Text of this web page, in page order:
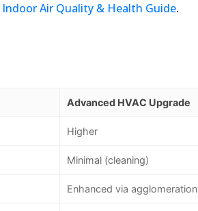
Indoor Air Quality & Health Guide.
Advanced HVAC Upgrade
Higher
Minimal (cleaning)
Enhanced via agglomeration